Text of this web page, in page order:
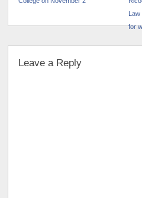
Law
for
Leave a Reply